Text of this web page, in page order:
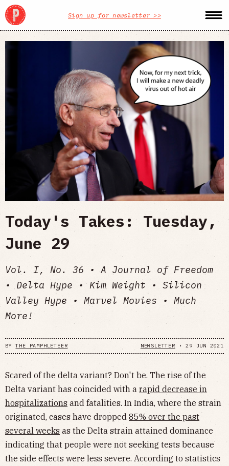
Sign up for newsletter >>
Today's Takes: Tuesday,
June 29
Vol. I, No. 36 • A Journal of Freedom
• Delta Hype • Kim Weight • Silicon
Valley Hype • Marvel Movies • Much
More!
BYTHE PAMPHLETEER NEWSLETTER •29 JUN 2021
Scared of the delta variant? Don't be. The rise of the
Delta variant has coincided with a rapid decrease in
hospitalizations and fatalities. In India, where the strain
originated, cases have dropped 85% over the past
several weeks as the Delta strain attained dominance
indicating that people were not seeking tests because
the side effects were less severe. According to statistics